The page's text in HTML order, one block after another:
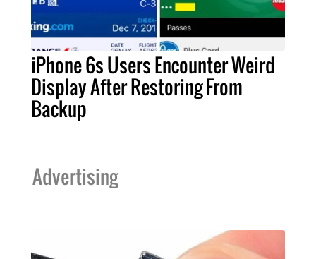
iPhone 6s Users Encounter Weird
Display After Restoring From
Backup
Advertising